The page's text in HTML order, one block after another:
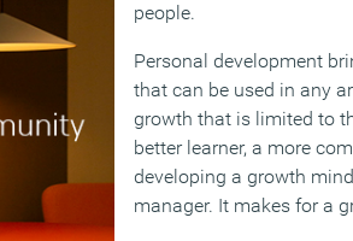
people.
Personal development
that can be used in any
growth that is limited to
better learner, a more
developing a growth
manager. It makes for a